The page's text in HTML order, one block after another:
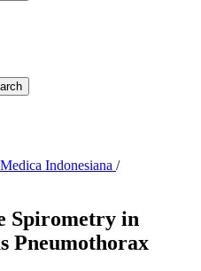
Indonesiana /
Spirometry in
Pneumothorax